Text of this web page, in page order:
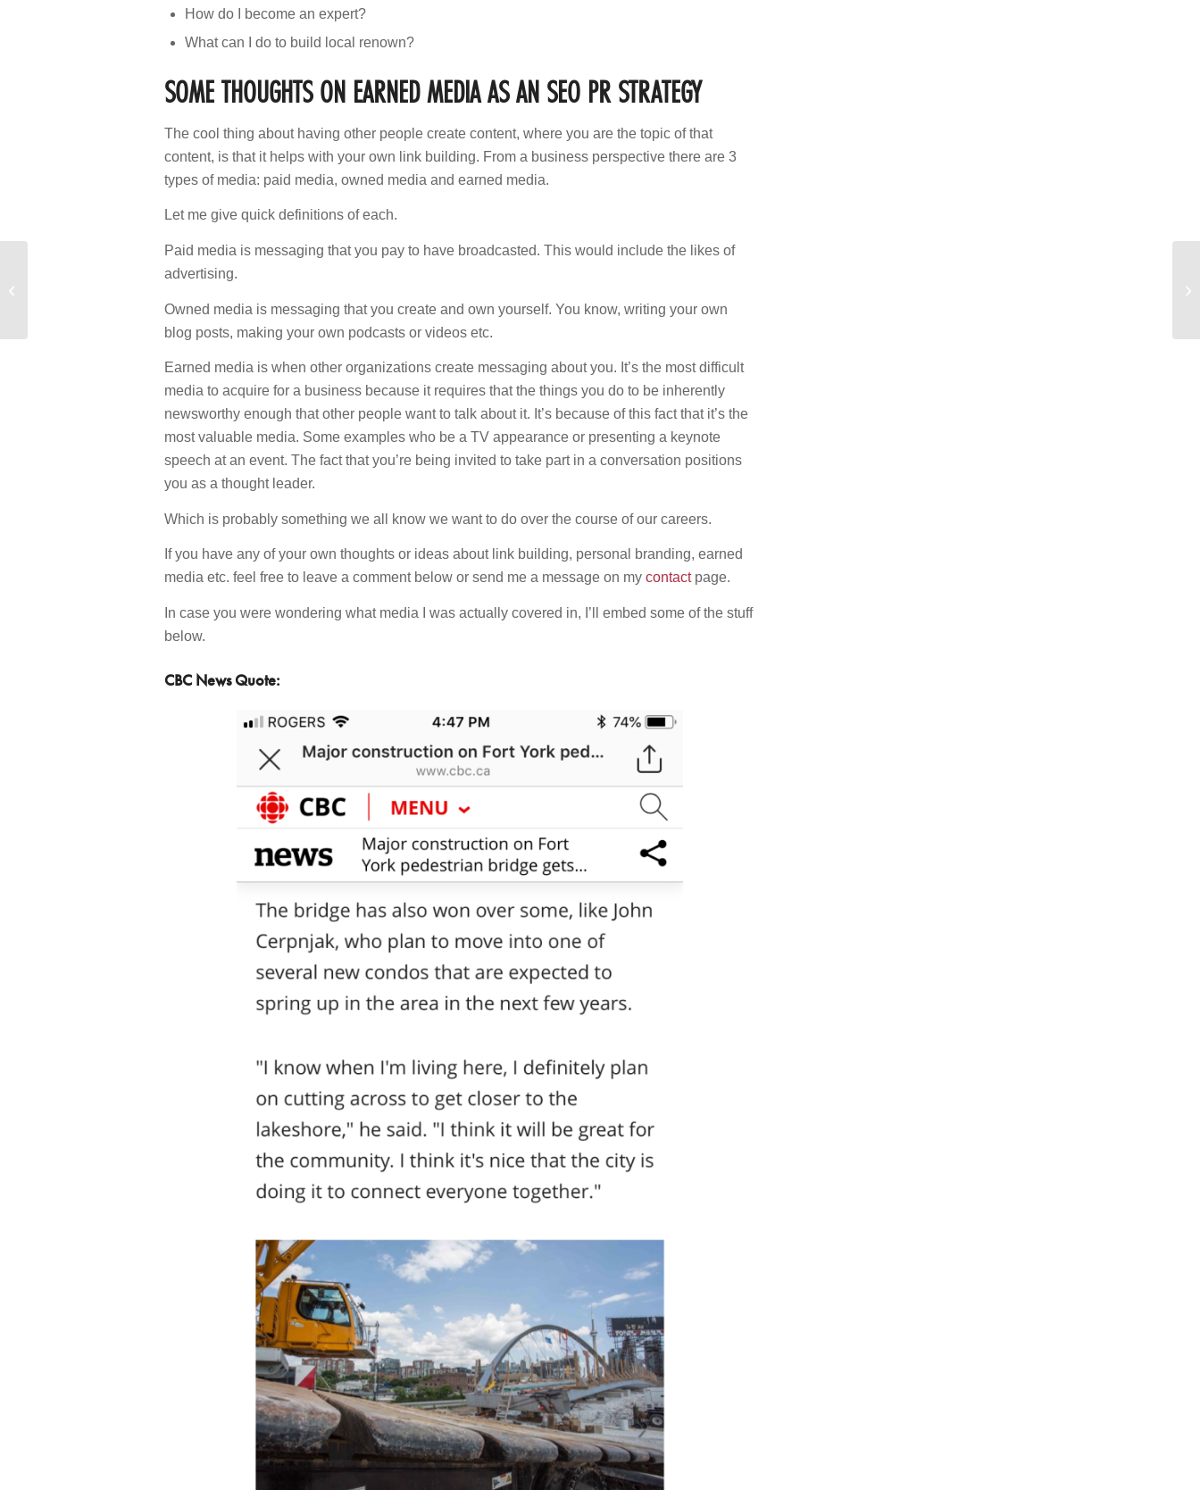
How do I become an expert?
What can I do to build local renown?
SOME THOUGHTS ON EARNED MEDIA AS AN SEO PR STRATEGY
The cool thing about having other people create content, where you are the topic of that
content, is that it helps with your own link building. From a business perspective there are 3
types of media: paid media, owned media and earned media.
Let me give quick definitions of each.
Paid media is messaging that you pay to have broadcasted. This would include the likes of
advertising.
Owned media is messaging that you create and own yourself. You know, writing your own
blog posts, making your own podcasts or videos etc.
Earned media is when other organizations create messaging about you. It’s the most difficult
media to acquire for a business because it requires that the things you do to be inherently
newsworthy enough that other people want to talk about it. It’s because of this fact that it’s the
most valuable media. Some examples who be a TV appearance or presenting a keynote
speech at an event. The fact that you’re being invited to take part in a conversation positions
you as a thought leader.
Which is probably something we all know we want to do over the course of our careers.
If you have any of your own thoughts or ideas about link building, personal branding, earned
media etc. feel free to leave a comment below or send me a message on mycontactpage.
In case you were wondering what media I was actually covered in, I’ll embed some of the stuff
below.
CBC News Quote: